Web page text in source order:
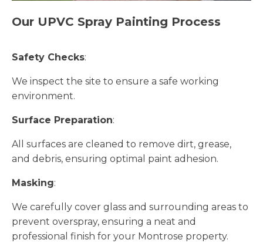
Our UPVC Spray Painting Process
Safety Checks:
We inspect the site to ensure a safe working
environment.
Surface Preparation:
All surfaces are cleaned to remove dirt, grease,
and debris, ensuring optimal paint adhesion.
Masking:
We carefully cover glass and surrounding areas to
prevent overspray, ensuring a neat and
professional finish for your Montrose property.